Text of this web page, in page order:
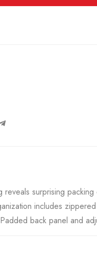
reveals surprising
includes
back panel and